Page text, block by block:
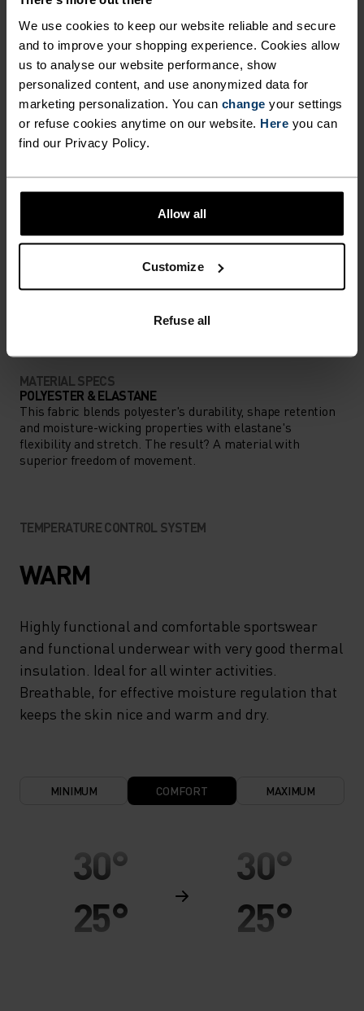
We use cookies to keep our website reliable and secure
and to improve your shopping experience. Cookies allow
us to analyse our website performance, show
personalized content, and use anonymized data for
marketing personalization. You can change your settings
or refuse cookies anytime on our website. Here you can
find our Privacy Policy.
Allow all
Customize
Refuse all
DETAILS
Accessories built for making the most of every
adventure.
MODERATE
MATERIAL SPECS
POLYESTER & ELASTANE
This fabric blends polyester's durability, shape retention
and moisture-wicking properties with elastane's
flexibility and stretch. The result? A material with
superior freedom of movement.
TEMPERATURE CONTROL SYSTEM
WARM
Highly functional and comfortable sportswear
and functional underwear with very good thermal
insulation. Ideal for all winter activities.
Breathable, for effective moisture regulation that
keeps the skin nice and warm and dry.
MINIMUM COMFORT MAXIMUM
30°
25°
30°
25°